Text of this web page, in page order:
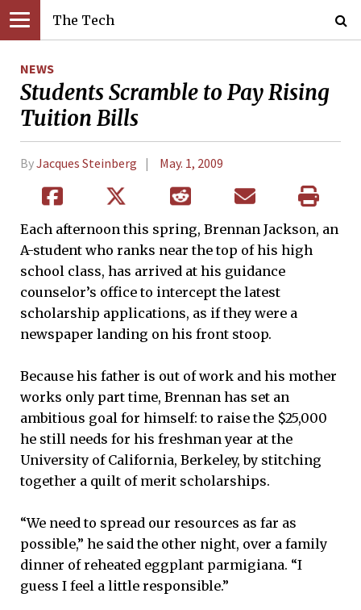
The Tech
NEWS
Students Scramble to Pay Rising
Tuition Bills
ByJacques Steinberg May. 1, 2009
Each afternoon this spring, Brennan Jackson, an
A-student who ranks near the top of his high
school class, has arrived at his guidance
counselor’s office to intercept the latest
scholarship applications, as if they were a
newspaper landing on his front stoop.
Because his father is out of work and his mother
works only part time, Brennan has set an
ambitious goal for himself: to raise the $25,000
he still needs for his freshman year at the
University of California, Berkeley, by stitching
together a quilt of merit scholarships.
“We need to spread our resources as far as
possible,” he said the other night, over a family
dinner of reheated eggplant parmigiana. “I
guess I feel a little responsible.”